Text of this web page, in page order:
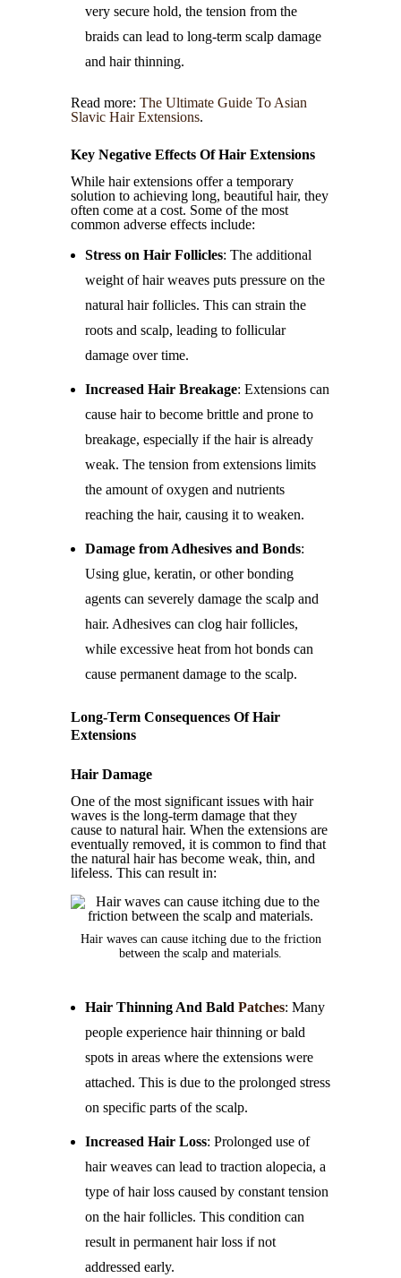
very secure hold, the tension from the
braids can lead to long-term scalp damage
and hair thinning.
Read more: The Ultimate Guide To Asian
Slavic Hair Extensions.
Key Negative Effects Of Hair Extensions
While hair extensions offer a temporary
solution to achieving long, beautiful hair, they
often come at a cost. Some of the most
common adverse effects include:
Stress on Hair Follicles: The additional
weight of hair weaves puts pressure on the
natural hair follicles. This can strain the
roots and scalp, leading to follicular
damage over time.
Increased Hair Breakage: Extensions can
cause hair to become brittle and prone to
breakage, especially if the hair is already
weak. The tension from extensions limits
the amount of oxygen and nutrients
reaching the hair, causing it to weaken.
Damage from Adhesives and Bonds:
Using glue, keratin, or other bonding
agents can severely damage the scalp and
hair. Adhesives can clog hair follicles,
while excessive heat from hot bonds can
cause permanent damage to the scalp.
Long-Term Consequences Of Hair
Extensions
Hair Damage
One of the most significant issues with hair
waves is the long-term damage that they
cause to natural hair. When the extensions are
eventually removed, it is common to find that
the natural hair has become weak, thin, and
lifeless. This can result in:
Hair waves can cause itching due to the friction
between the scalp and materials.
Hair Thinning And Bald Patches: Many
people experience hair thinning or bald
spots in areas where the extensions were
attached. This is due to the prolonged stress
on specific parts of the scalp.
Increased Hair Loss: Prolonged use of
hair weaves can lead to traction alopecia, a
type of hair loss caused by constant tension
on the hair follicles. This condition can
result in permanent hair loss if not
addressed early.